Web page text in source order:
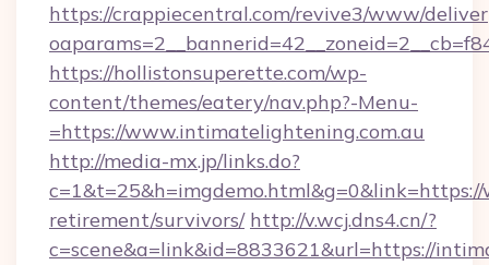
https://crappiecentral.com/revive3/www/
https://hollistonsuperette.com/wp-
content/themes/eatery/nav.php?-Menu-
=https://www.intimatelightening.com.au
http://media-mx.jp/links.do?
retirement/survivors/ http://v.wcj.dns4.cn/?
c=scene&a=link&id=8833621&url=https://